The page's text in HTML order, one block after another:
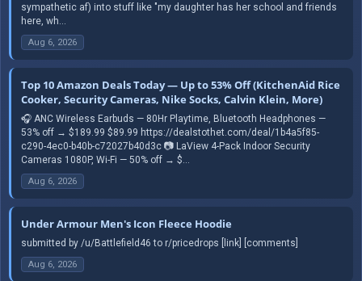
sympathetic af) into stuff like "my daughter has her school and friends
here, wh...
Aug 6, 2026
Top 10 Amazon Deals Today — Up to 53% Off (KitchenAid Rice
Cooker, Security Cameras, Nike Socks, Calvin Klein, More)
🎧 ANC Wireless Earbuds — 80Hr Playtime, Bluetooth Headphones —
53% off → $189.99 $89.99 https://dealstothet.com/deal/1b4a5f85-
c290-4ec0-b40b-c72027b40d3c 📷 LaView 4-Pack Indoor Security
Cameras 1080P, Wi-Fi — 50% off → $...
Aug 6, 2026
Under Armour Men's Icon Fleece Hoodie
submitted by /u/Battlefield46 to r/pricedrops [link] [comments]
Aug 6, 2026